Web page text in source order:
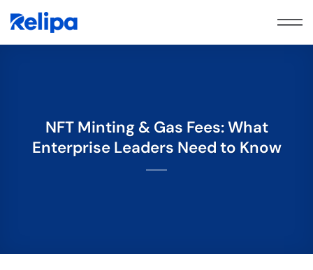
NFT Minting & Gas Fees: What
Enterprise Leaders Need to Know